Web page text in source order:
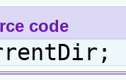
code